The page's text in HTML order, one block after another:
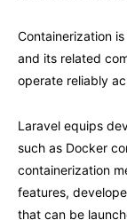
Containerization
and its related
operate reliably
Laravel equips
such as Docker
containerization
features,
that can be